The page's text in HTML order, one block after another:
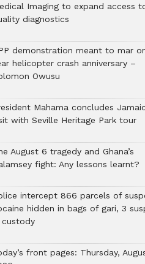
Imaging to expand access
diagnostics
demonstration meant to mar
helicopter crash anniversary –
Owusu
Mahama concludes
with Seville Heritage Park tour
August 6 tragedy and Ghana’s
fight: Any lessons learnt?
intercept 866 parcels of
hidden in bags of gari, 3
custody
front pages: Thursday,